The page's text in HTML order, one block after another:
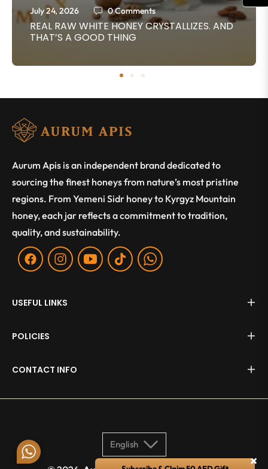
July 24, 2026 0 Comments
REAL RAW WHITE HONEY CRYSTALLIZES. AND
THAT’S A GOOD THING
Aurum Apis is an independent brand dedicated to
sourcing the finest honeys from nature’s most pristine
regions. From Yemeni Sidr honey to Kyrgyz Mountain
honey, each jar reflects a commitment to tradition,
quality, and sustainability.
Fb Ins You Tiktok WA
USEFUL LINKS
POLICIES
CONTACT INFO
English
×